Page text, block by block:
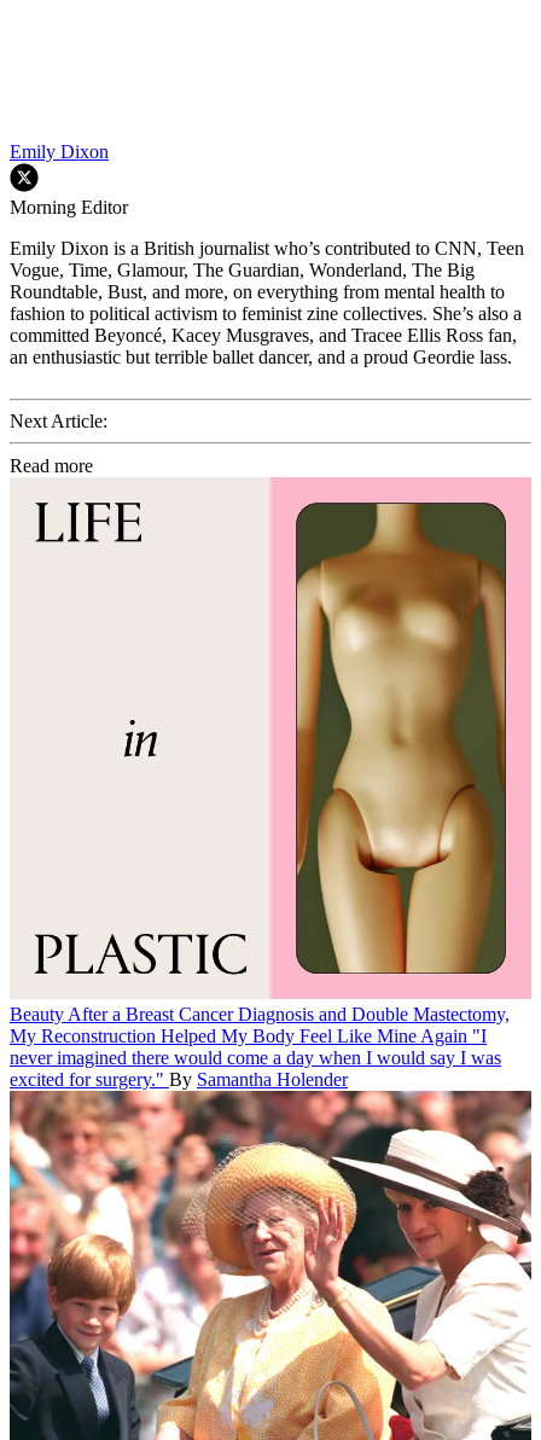
Emily Dixon
Morning Editor
Emily Dixon is a British journalist who’s contributed to CNN, Teen
Vogue, Time, Glamour, The Guardian, Wonderland, The Big
Roundtable, Bust, and more, on everything from mental health to
fashion to political activism to feminist zine collectives. She’s also a
committed Beyoncé, Kacey Musgraves, and Tracee Ellis Ross fan,
an enthusiastic but terrible ballet dancer, and a proud Geordie lass.
Next Article:
Read more
Beauty After a Breast Cancer Diagnosis and Double Mastectomy,
My Reconstruction Helped My Body Feel Like Mine Again "I
never imagined there would come a day when I would say I was
excited for surgery." By Samantha Holender